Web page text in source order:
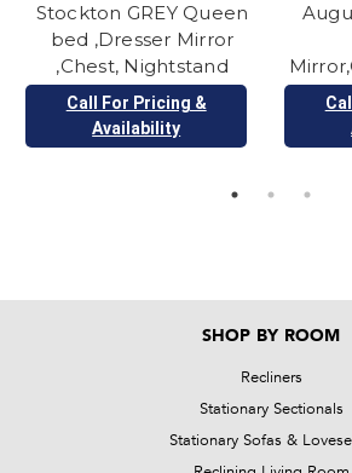
Stockton GREY Queen
bed ,Dresser Mirror
,Chest, Nightstand
Call For Pricing &
Availability
SHOP BY ROOM
Recliners
Stationary Sectionals
Stationary Sofas &